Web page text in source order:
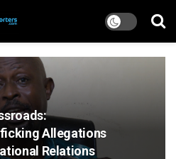
Allegations
Relations